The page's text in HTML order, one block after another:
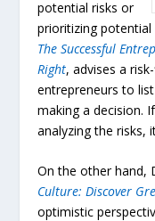
potential risks or
prioritizing
The Successful
Right, advises a
entrepreneurs to
making a decision.
analyzing the risks,
On the other hand,
Culture: Discover
optimistic